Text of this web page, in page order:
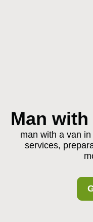
Man
man with a van
services,